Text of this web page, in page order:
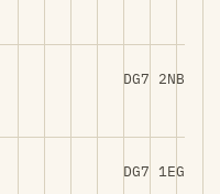
DG7 2NB
DG7 1EG